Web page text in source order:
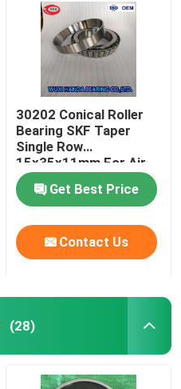
30202 Conical Roller
Bearing SKF Taper
Single Row
15x35x11mm For Air
Compressor
Get Best Price
Contact Us
(28)